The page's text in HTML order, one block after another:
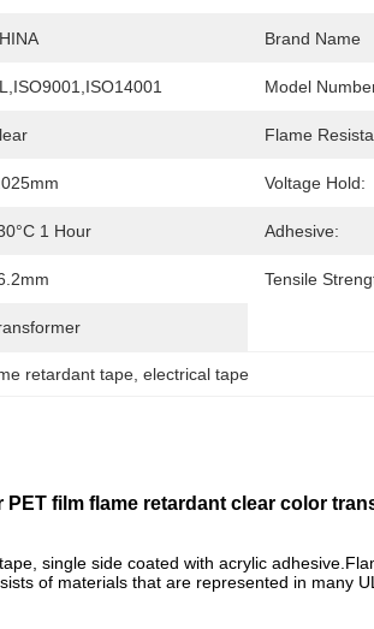
Brand Name
Model
Flame
Voltage Hold:
1 Hour Adhesive:
Tensile
retardant tape , electrical tape
PET film flame retardant clear color
single side coated with acrylic
of materials that are represented in many